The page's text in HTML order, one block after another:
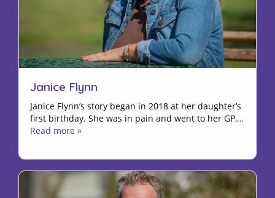
Janice Flynn
Janice Flynn’s story began in 2018 at her daughter’s
first birthday. She was in pain and went to her GP,…
Read more »